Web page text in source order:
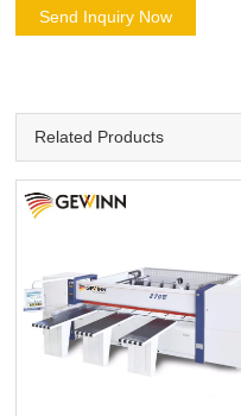
Send Inquiry Now
Related Products